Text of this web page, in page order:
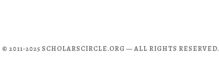
© 2011-2025 SCHOLARSCIRCLE.ORG — ALL RIGHTS RESERVED.